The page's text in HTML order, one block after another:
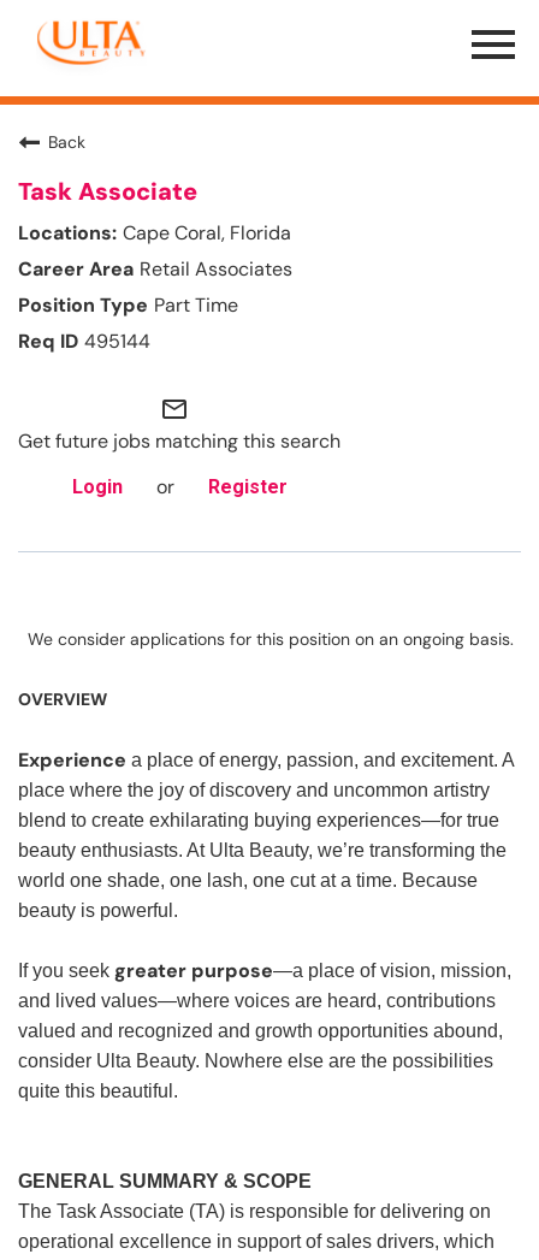
Menu
Toggle
Back
Task Associate
Cape Coral, Florida
Retail Associates
Part Time
495144
mail_outline
Get future jobs matching this search
Login or Register
We consider applications for this position on an ongoing basis.
OVERVIEW
Experience a place of energy, passion, and excitement. A
place where the joy of discovery and uncommon artistry
blend to create exhilarating buying experiences—for true
beauty enthusiasts. At Ulta Beauty, we’re transforming the
world one shade, one lash, one cut at a time. Because
beauty is powerful.
If you seek greater purpose—a place of vision, mission,
and lived values—where voices are heard, contributions
valued and recognized and growth opportunities abound,
consider Ulta Beauty. Nowhere else are the possibilities
quite this beautiful.
GENERAL SUMMARY & SCOPE
The Task Associate (TA) is responsible for delivering on
operational excellence in support of sales drivers, which